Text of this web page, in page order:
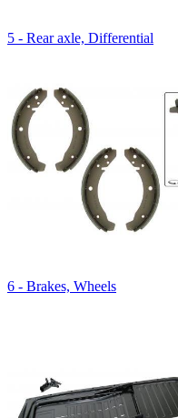
5 - Rear axle, Differential
6 - Brakes, Wheels